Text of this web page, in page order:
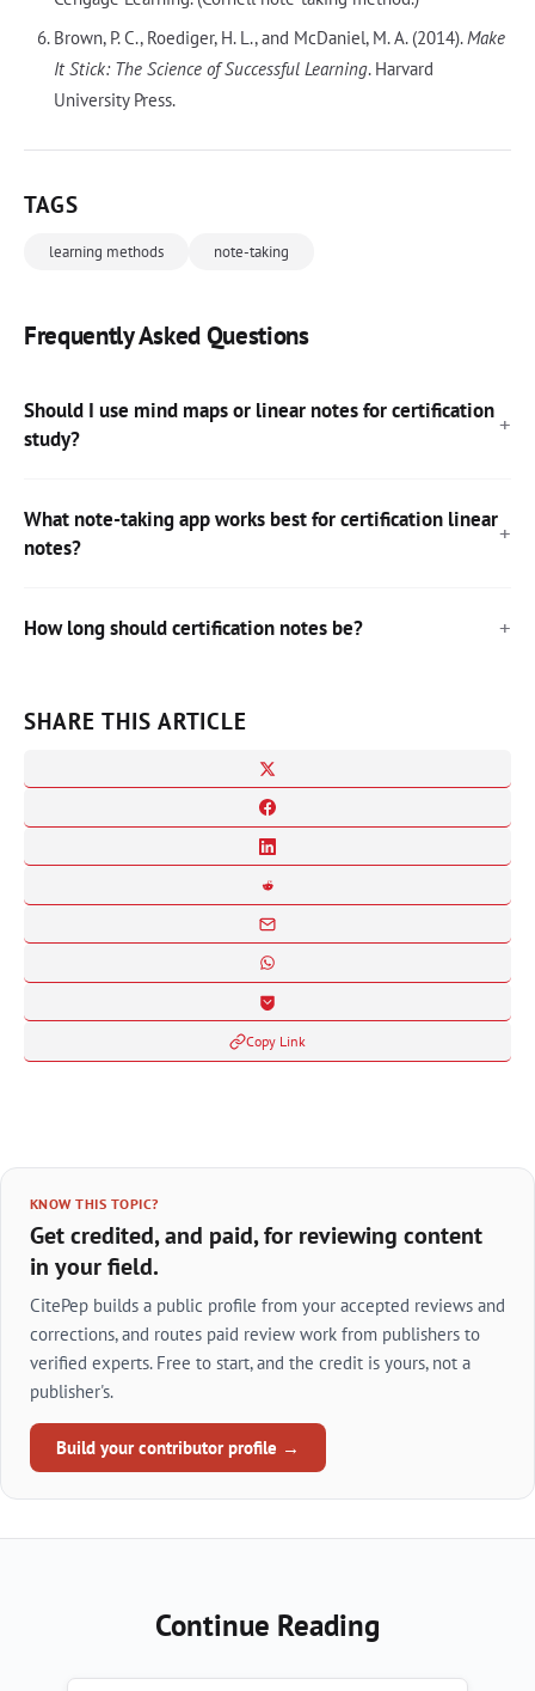
Brown, P. C., Roediger, H. L., and McDaniel, M. A. (2014). Make
It Stick: The Science of Successful Learning. Harvard
University Press.
TAGS
learning methods note-taking
Frequently Asked Questions
Should I use mind maps or linear notes for certification
study?
What note-taking app works best for certification linear
notes?
How long should certification notes be?
SHARE THIS ARTICLE
Copy Link
KNOW THIS TOPIC?
Get credited, and paid, for reviewing content
in your field.
CitePep builds a public profile from your accepted reviews and
corrections, and routes paid review work from publishers to
verified experts. Free to start, and the credit is yours, not a
publisher's.
Build your contributor profile →
Continue Reading